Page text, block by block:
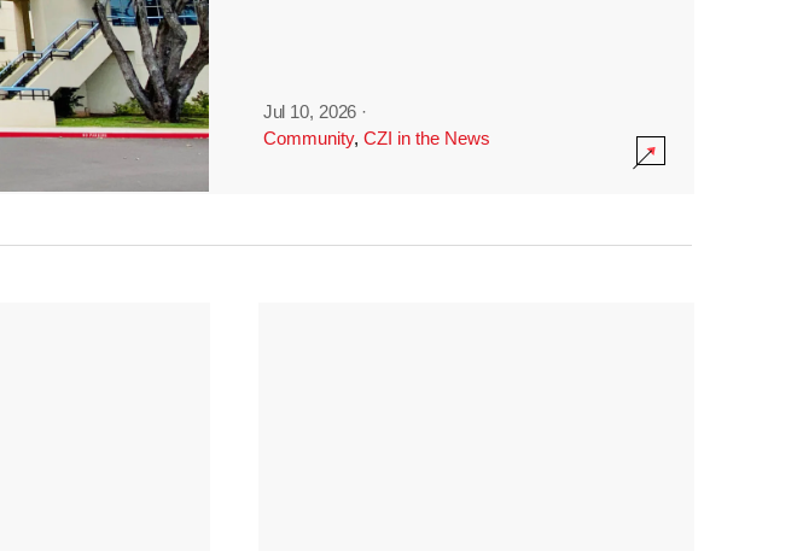
Jul 10, 2026 ·
Community, CZI in the News